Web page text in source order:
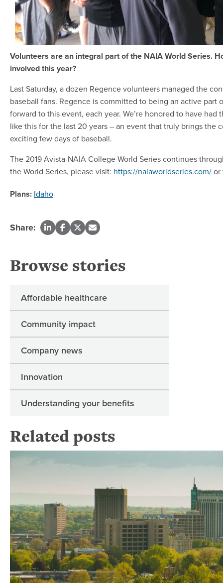
Volunteers are an integral part of the NAIA World Series.
involved this year?
Last Saturday, a dozen Regence volunteers managed the
baseball fans. Regence is committed to being an active
forward to this event, each year. We’re honored to have
like this for the last 20 years – an event that truly brings the
exciting few days of baseball.
The 2019 Avista-NAIA College World Series continues
the World Series, please visit: https://naiaworldseries.com/or
Plans: Idaho
Share:
Browse stories
Affordable healthcare
Community impact
Company news
Innovation
Understanding your benefits
Related posts